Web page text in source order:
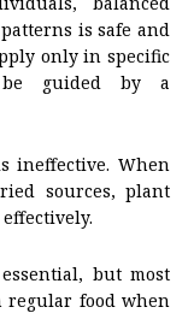
is safe and
only in specific
be guided by a
ineffective. When
sources, plant
but most
regular food when